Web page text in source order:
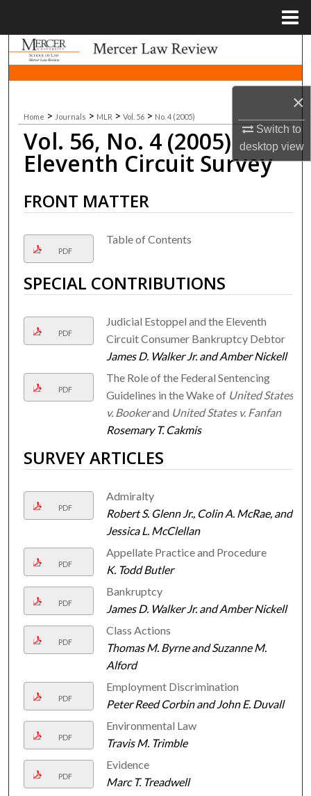
×
Switch to
desktopview
Search
Browse Collections
My Account
About
Home > Journals > MLR > Vol. 56 > No. 4 (2005)
Vol. 56, No. 4 (2005)
Eleventh Circuit Survey
FRONT MATTER
PDF
Table of Contents
SPECIAL CONTRIBUTIONS
PDF
Judicial Estoppel and the Eleventh
Circuit Consumer Bankruptcy Debtor
James D. Walker Jr. and Amber Nickell
PDF
The Role of the Federal Sentencing
Guidelines in the Wake of United States
v. Bookerand United States v. Fanfan
Rosemary T. Cakmis
SURVEY ARTICLES
PDF
Admiralty
Robert S. Glenn Jr., Colin A. McRae, and
Jessica L. McClellan
PDF
Appellate Practice and Procedure
K. Todd Butler
PDF
Bankruptcy
James D. Walker Jr. and Amber Nickell
PDF
Class Actions
Thomas M. Byrne and Suzanne M.
Alford
PDF
Employment Discrimination
Peter Reed Corbin and John E. Duvall
PDF
Environmental Law
Travis M. Trimble
PDF
Evidence
Marc T. Treadwell